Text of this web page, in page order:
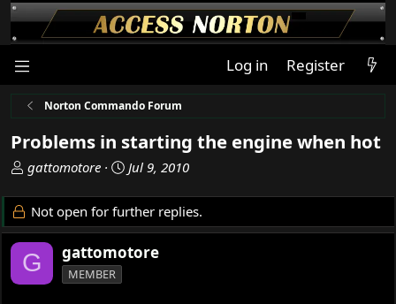
Log in Register
Norton Commando Forum
Problems in starting the engine when hot
T
r
e
a
d
s
gattomotore
S
a
r
d
Jul 9, 2010
Not open for further replies.
G gattomotore
MEMBER